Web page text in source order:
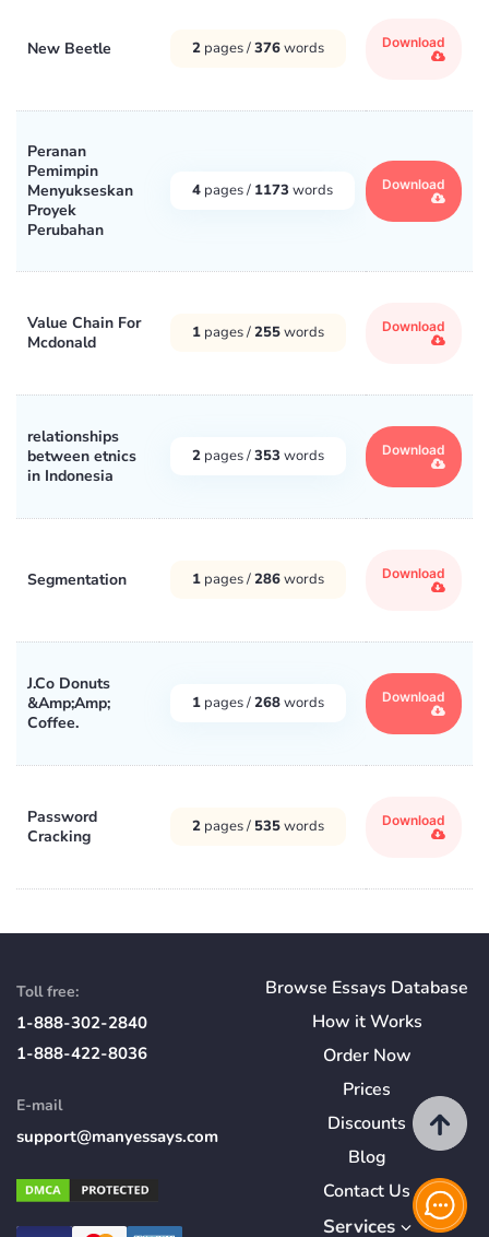
New Beetle 2 pages /376words Download
Peranan
Pemimpin
Menyukseskan
Proyek
Perubahan
4 pages / 1173 words Download
Value Chain For
Mcdonald
1 pages /255words Download
relationships
between etnics
in Indonesia
2 pages /353 words Download
Segmentation 1 pages /286words Download
J.Co Donuts
&Amp;Amp;
Coffee.
1 pages /268words Download
Password
Cracking
2 pages / 535words Download
Toll free:
1-888-302-2840
1-888-422-8036
E-mail
support@manyessays.com
Browse Essays Database
How itWorks
Order Now
Prices
Discounts
Blog
Contact Us
Services